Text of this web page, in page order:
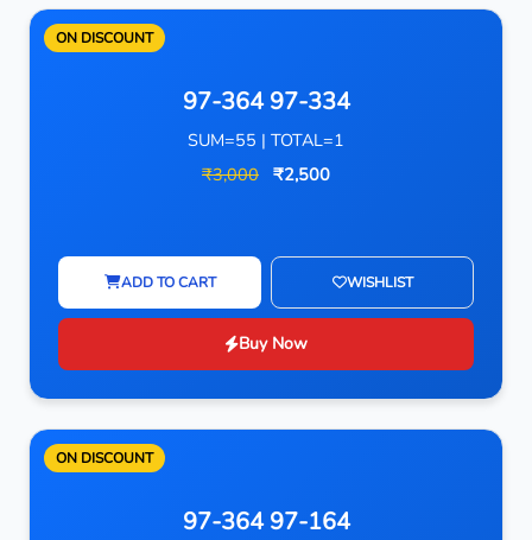
ON DISCOUNT
97-364 97-334
SUM=55 | TOTAL=1
₹3,000 ₹2,500
ADD TO CART WISHLIST
Buy Now
ON DISCOUNT
97-364 97-164